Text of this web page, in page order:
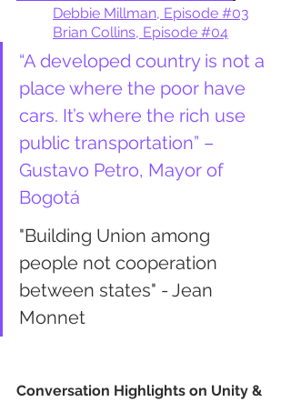
Debbie Millman, Episode #03
Brian Collins, Episode #04
“A developed country is not a
place where the poor have
cars. It’s where the rich use
public transportation” –
Gustavo Petro, Mayor of
Bogotá
"Building Union among
people not cooperation
between states" - Jean
Monnet
Conversation Highlights on Unity &